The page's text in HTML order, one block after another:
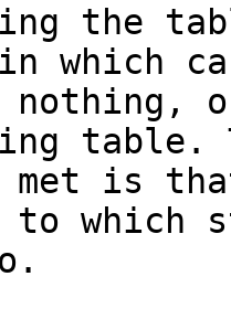
the
case
table.
met is
which